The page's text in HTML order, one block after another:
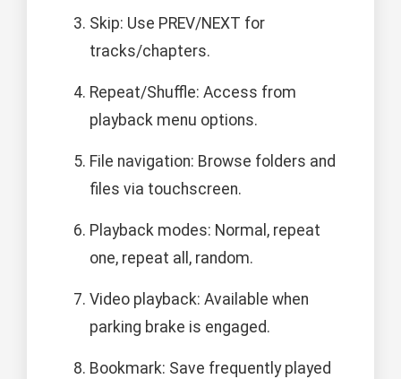
Skip: Use PREV/NEXT for
tracks/chapters.
Repeat/Shuffle: Access from
playback menu options.
File navigation: Browse folders and
files via touchscreen.
Playback modes: Normal, repeat
one, repeat all, random.
Video playback: Available when
parking brake is engaged.
Bookmark: Save frequently played